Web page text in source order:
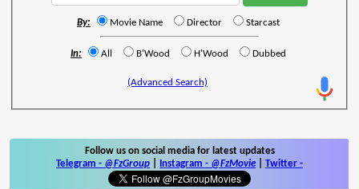
By: Movie Name Director Starcast
In: All B'Wood H'Wood Dubbed
(Advanced Search)
Follow us on social media for latest updates
Telegram - @FzGroup Instagram - @FzMovie Twitter -